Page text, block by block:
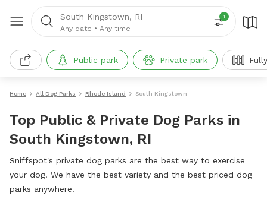
South Kingstown, RI
Any date • Any time
1
Public park Private park
Home All Dog Parks Rhode Island South Kingstown
Top Public & Private Dog Parks in
South Kingstown, RI
Sniffspot's private dog parks are the best way to exercise
your dog. We have the best variety and the best priced dog
parks anywhere!